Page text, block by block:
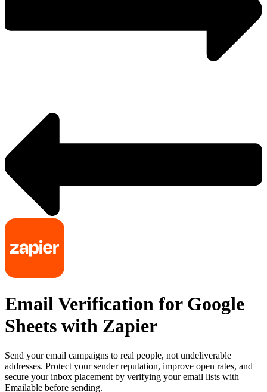
Email Verification for Google
Sheets with Zapier
Send your email campaigns to real people, not undeliverable
addresses. Protect your sender reputation, improve open rates, and
secure your inbox placement by verifying your email lists with
Emailable before sending.